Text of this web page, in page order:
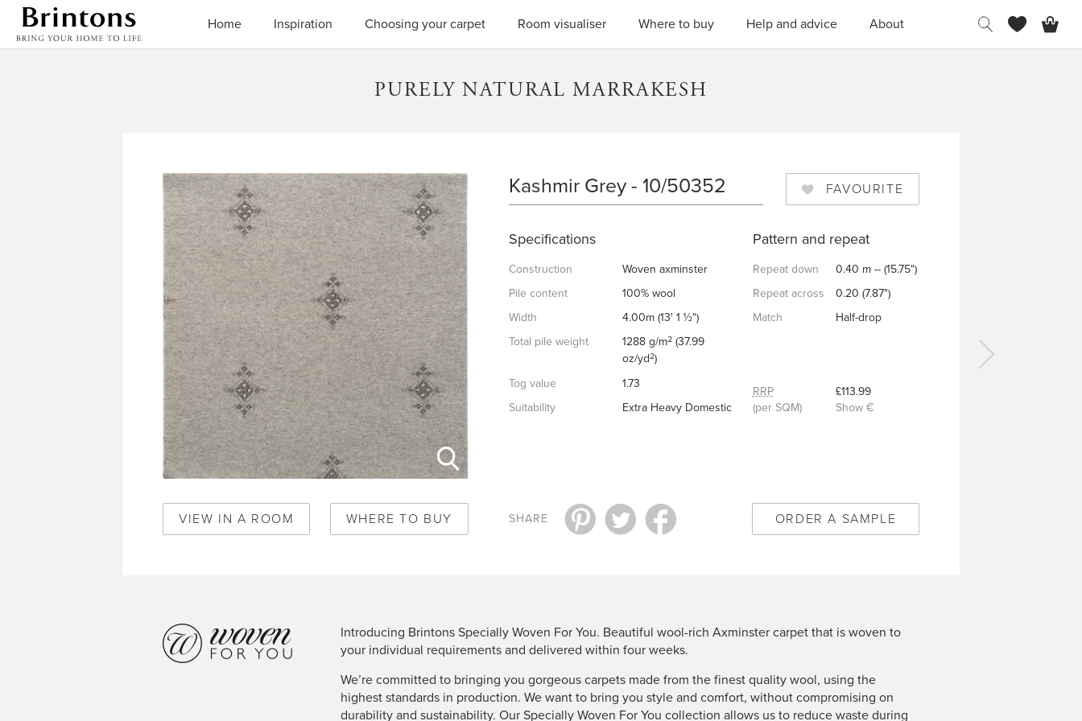
Home
Inspiration Choosing your carpet Room visualiser Where to buy Help and advice About
PURELY NATURAL MARRAKESH
Kashmir Grey - 10/50352
Specifications
Construction
Woven axminster
Pile content
100% wool
Width
4.00m (13' 1 ½")
Total pile weight
1288 g/m2 (37.99
oz/yd2)
Tog value
1.73
Suitability
Extra Heavy Domestic
Pattern and repeat
Repeat down
0.40 m -- (15.75")
Repeat across
0.20 (7.87")
Match
Half-drop
RRP
(per SQM)
£113.99
Show €
ORDER A SAMPLE
VIEW IN A ROOM WHERE TO BUY SHARE
FAVOURITE
KASHMIR GREY
-
Kadiz
Introducing Brintons Specially Woven For You. Beautiful wool-rich Axminster carpet that is woven to
your individual requirements and delivered within four weeks.
We’re committed to bringing you gorgeous carpets made from the finest quality wool, using the
highest standards in production. We want to bring you style and comfort, without compromising on
durability and sustainability. Our Specially Woven For You collection allows us to reduce waste during